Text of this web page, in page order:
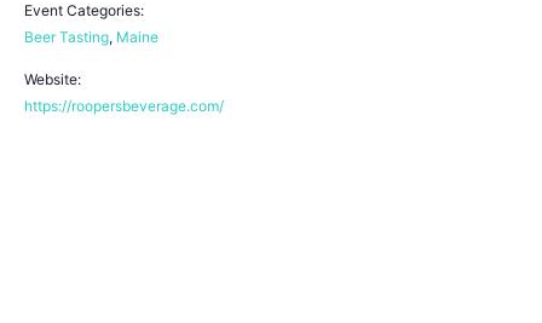
Event Categories:
Beer Tasting, Maine
Website:
https://roopersbeverage.com/